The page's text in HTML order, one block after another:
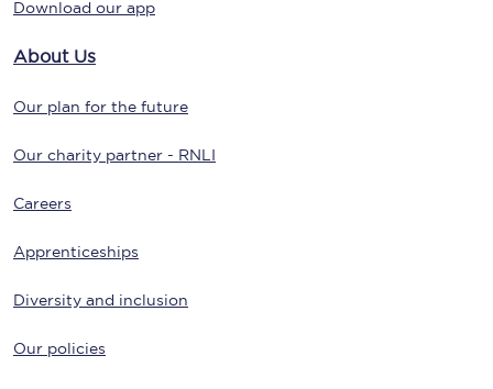
Download our app
About Us
Our plan for the future
Our charity partner - RNLI
Careers
Apprenticeships
Diversity and inclusion
Our policies